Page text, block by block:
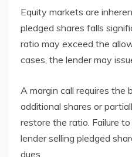
Equity markets are
pledged shares falls
ratio may exceed the
cases, the lender may
A margin call requires the
additional shares or
restore the ratio. Failure
lender selling pledged
dues.